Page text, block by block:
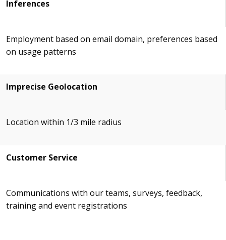
Inferences
Employment based on email domain, preferences based
on usage patterns
Imprecise Geolocation
Location within 1/3 mile radius
Customer Service
Communications with our teams, surveys, feedback,
training and event registrations